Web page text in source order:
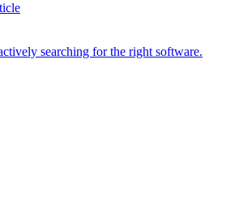
searching for the right software.